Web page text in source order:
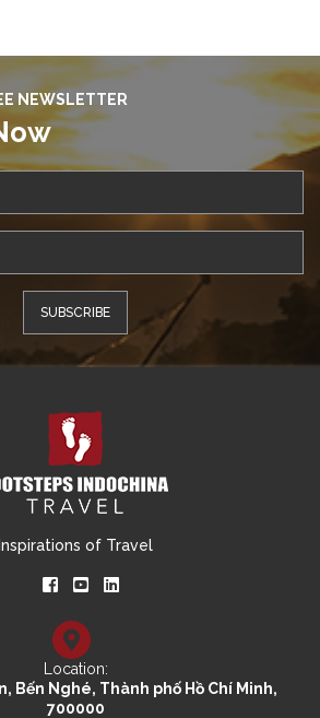
NEWSLETTER
Inspirations of Travel
Location:
Bến Nghé, Thành phố Hồ Chí Minh,
700000